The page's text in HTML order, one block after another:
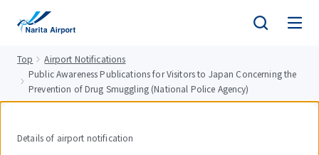
Top
Airport Notifications
Public Awareness Publications for Visitors to Japan Concerning the
Prevention of Drug Smuggling (National Police Agency)
Details of airport notification